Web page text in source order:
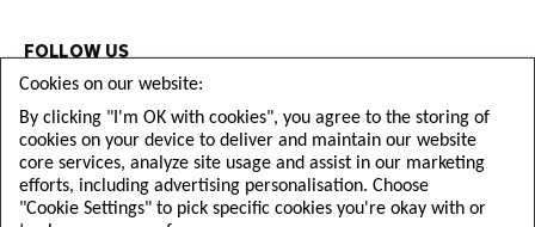
FOLLOW US
Cookies on our website:
By clicking "I'm OK with cookies", you agree to the storing of
cookies on your device to deliver and maintain our website
core services, analyze site usage and assist in our marketing
efforts, including advertising personalisation. Choose
"Cookie Settings" to pick specific cookies you're okay with or